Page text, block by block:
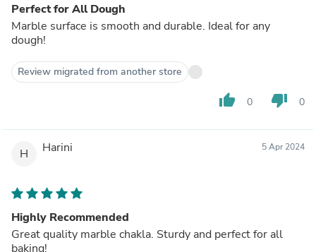
Perfect for All Dough
Marble surface is smooth and durable. Ideal for any
dough!
Review migrated from another store
thumb_up 0 thumb_down 0
H Harini 5 Apr 2024
Highly Recommended
Great quality marble chakla. Sturdy and perfect for all
baking!